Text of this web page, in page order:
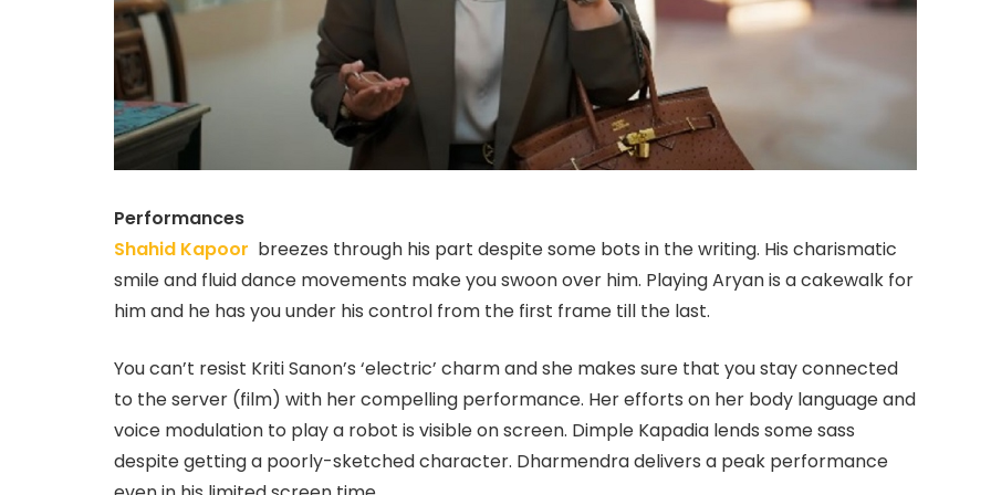
Performances
Shahid Kapoor breezes through his part despite some bots in the writing. His charismatic
smile and fluid dance movements make you swoon over him. Playing Aryan is a cakewalk for
him and he has you under his control from the first frame till the last.
You can’t resist Kriti Sanon’s ‘electric’ charm and she makes sure that you stay connected
to the server (film) with her compelling performance. Her efforts on her body language and
voice modulation to play a robot is visible on screen. Dimple Kapadia lends some sass
despite getting a poorly-sketched character. Dharmendra delivers a peak performance